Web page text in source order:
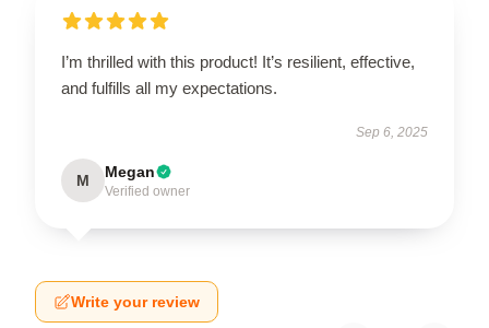
I’m thrilled with this product! It’s resilient, effective,
and fulfills all my expectations.
Sep 6, 2025
M Megan
Verified owner
Write your review